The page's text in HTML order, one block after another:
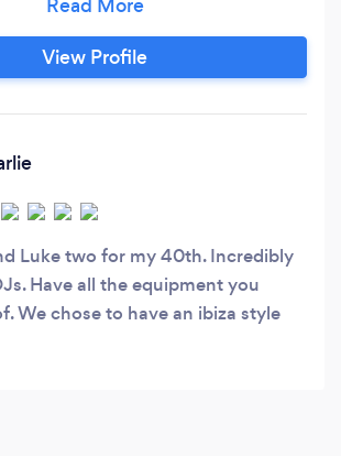
have come together to offer
Birthday, anniversary or any
a party packages. One of the
View Profile
Luke two for my 40th. Incredibly
Have all the equipment you
We chose to have an ibiza style
Lovely people to deal with too.